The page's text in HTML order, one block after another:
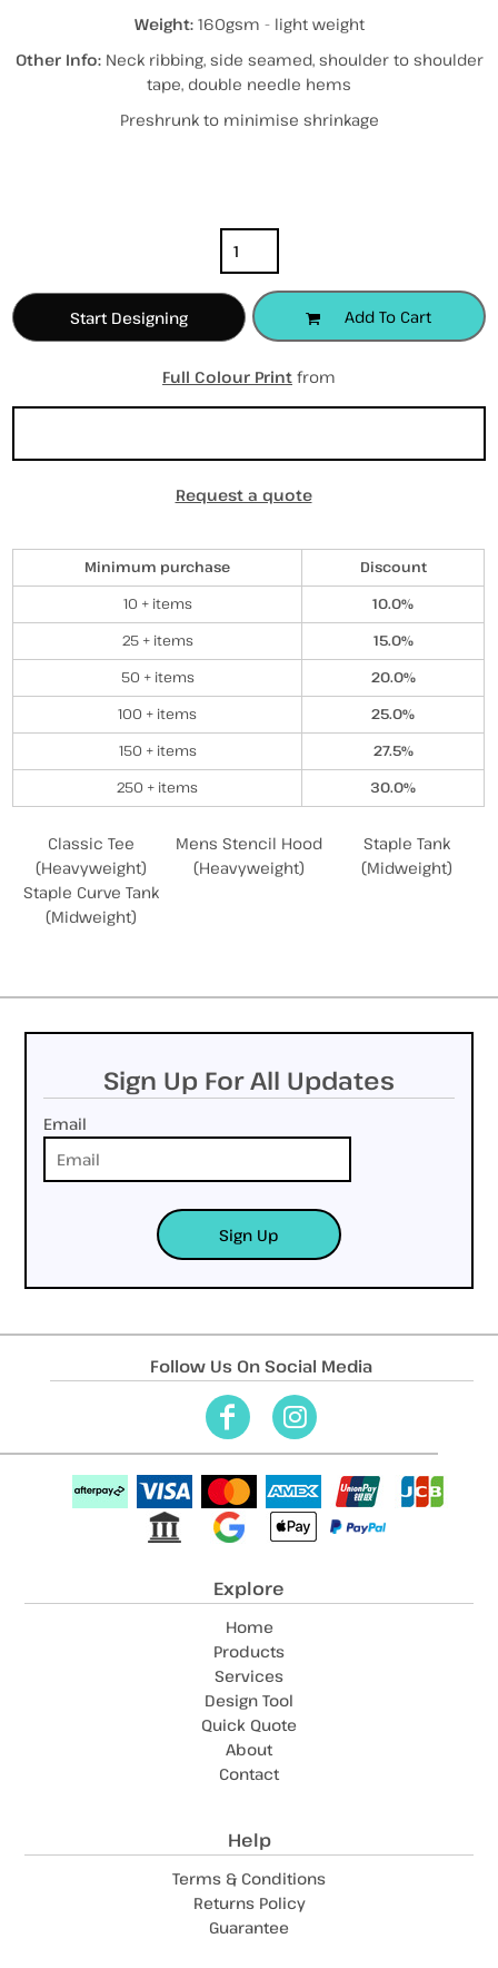
Weight:160gsm - light weight
Other Info: Neck ribbing, side seamed, shoulder to shoulder
tape, double needle hems
Preshrunk to minimise shrinkage
Start Designing Add To Cart
Full Colour Print from
Request a quote
Minimum purchase
Discount
10 + items
10.0%
25 + items
15.0%
50 + items
20.0%
100 + items
25.0%
150 + items
27.5%
250 + items
30.0%
Related Products
Classic Tee
(Heavyweight)
Mens Stencil Hood
(Heavyweight)
Staple Tank
(Midweight)
Staple Curve Tank
(Midweight)
Sign Up For All Updates
Email
Sign Up
Follow Us On Social Media
Explore
Home
Products
Services
Design Tool
Quick Quote
About
Contact
Help
Terms & Conditions
Returns Policy
Guarantee